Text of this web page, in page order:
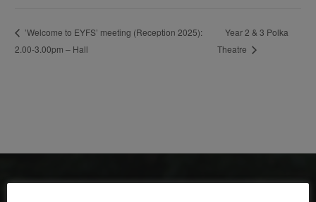
’Welcome to EYFS’ meeting (Reception 2025):
2.00-3.00pm – Hall
Year 2 & 3 Polka
Theatre